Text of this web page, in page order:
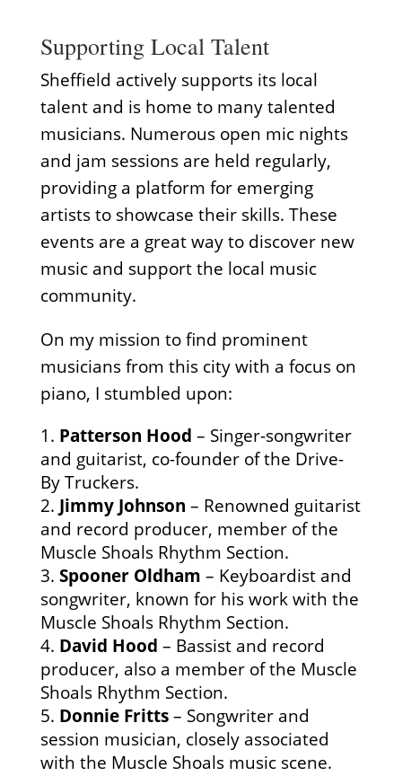
Supporting Local Talent
Sheffield actively supports its local
talent and is home to many talented
musicians. Numerous open mic nights
and jam sessions are held regularly,
providing a platform for emerging
artists to showcase their skills. These
events are a great way to discover new
music and support the local music
community.
On my mission to find prominent
musicians from this city with a focus on
piano, I stumbled upon:
Patterson Hood – Singer-songwriter
and guitarist, co-founder of the Drive-
By Truckers.
Jimmy Johnson – Renowned guitarist
and record producer, member of the
Muscle Shoals Rhythm Section.
Spooner Oldham – Keyboardist and
songwriter, known for his work with the
Muscle Shoals Rhythm Section.
David Hood – Bassist and record
producer, also a member of the Muscle
Shoals Rhythm Section.
Donnie Fritts– Songwriter and
session musician, closely associated
with the Muscle Shoals music scene.